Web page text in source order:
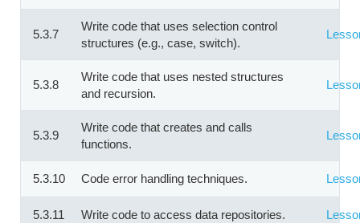
5.3.7
Write code that uses selection control
structures (e.g., case, switch).
5.3.8
Write code that uses nested structures
and recursion.
5.3.9
Write code that creates and calls
functions.
5.3.10 Code error handling techniques.
5.3.11 Write code to access data repositories.